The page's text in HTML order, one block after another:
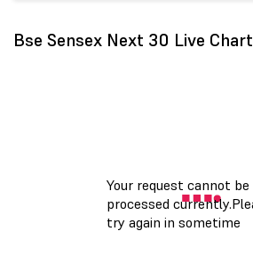
Bse Sensex Next 30 Live Chart